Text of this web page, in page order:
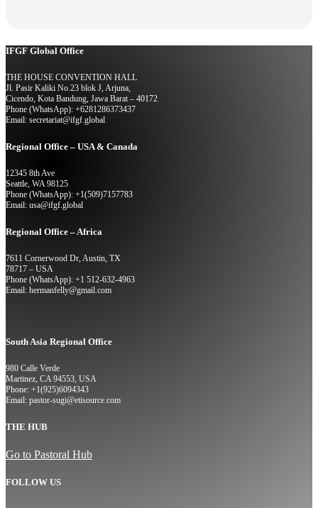
IFGF Global Office
THE HOUSE CONVENTION HALL
Jl. Pasir Kaliki No.23 blok J, Arjuna,
Cicendo, Kota Bandung, Jawa Barat – 40172
Phone (WhatsApp): +6281286373437
Email: secretariat@ifgf.global
Regional Office – USA & Canada
12345 8th Ave
Seattle, WA 98125
Phone (WhatsApp): +1(509)7157783
Email: usa@ifgf.global
Regional Office – Africa
7611 Cornerwood Dr, Austin, TX
78717 – USA
Phone (WhatsApp): +1 512-632-4963
Email: hermanfelly@gmail.com
South Asia Regional Office
980 Calle Verde
Martinez, CA 94553, USA
Phone: +1(925)6094343
Email: pastor-sugi@etisource.com
THE HUB
Go to Pastoral Hub
FOLLOW US